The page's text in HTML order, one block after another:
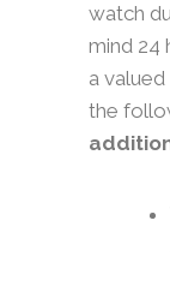
watch
mind 24
a
the